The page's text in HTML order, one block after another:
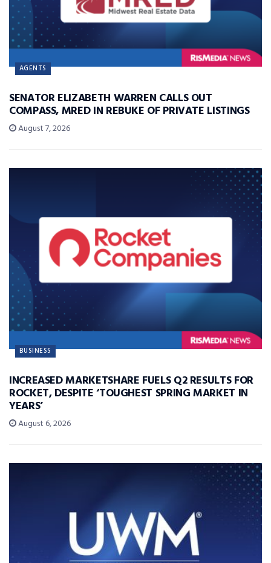
AGENTS
SENATOR ELIZABETH WARREN CALLS OUT
COMPASS, MRED IN REBUKE OF PRIVATE LISTINGS
August 7, 2026
BUSINESS
INCREASED MARKETSHARE FUELS Q2 RESULTS FOR
ROCKET, DESPITE ‘TOUGHEST SPRING MARKET IN
YEARS’
August 6, 2026